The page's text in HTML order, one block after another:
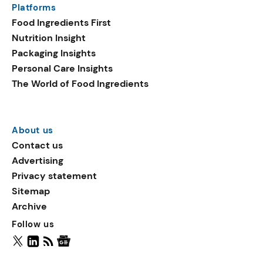
traction.
Platforms
Food Ingredients First
Nutrition Insight
Packaging Insights
Personal Care Insights
The World of Food Ingredients
About us
Contact us
Advertising
Privacy statement
Sitemap
Archive
Follow us